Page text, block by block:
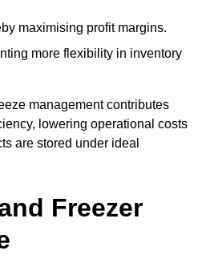
maximising profit margins.
more flexibility in inventory
management contributes
lowering operational costs
are stored under ideal
Freezer